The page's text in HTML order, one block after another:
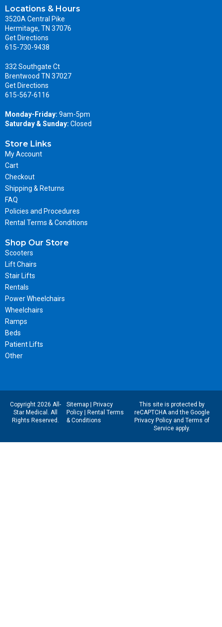
Locations & Hours
3520A Central Pike
Hermitage, TN 37076
Get Directions
615-730-9438
332 Southgate Ct
Brentwood TN 37027
Get Directions
615-567-6116
Monday-Friday: 9am-5pm
Saturday & Sunday: Closed
Store Links
My Account
Cart
Checkout
Shipping & Returns
FAQ
Policies and Procedures
Rental Terms & Conditions
Shop Our Store
Scooters
Lift Chairs
Stair Lifts
Rentals
Power Wheelchairs
Wheelchairs
Ramps
Beds
Patient Lifts
Other
Copyright 2026 All-
Star Medical. All
Rights Reserved.
Sitemap| Privacy
Policy| Rental Terms
& Conditions
This site is protected by
reCAPTCHA and the Google
Privacy Policyand Terms of
Serviceapply.